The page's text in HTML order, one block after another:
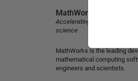
MathWorks
Accelerating the pace of
science
MathWorks is the leading
mathematical computing
engineers and scientists.